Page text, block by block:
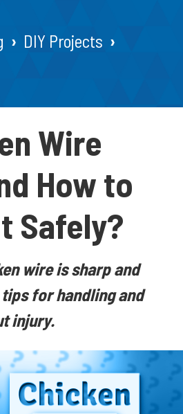
DIY Projects
Wire
How to
Safely?
wire is sharp and
for handling and
injury.